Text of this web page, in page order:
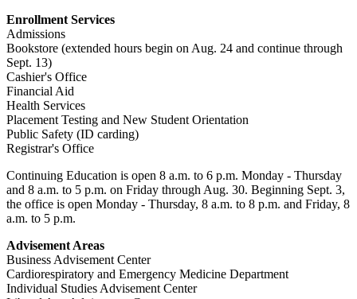
Enrollment Services
Admissions
Bookstore (extended hours begin on Aug. 24 and continue through
Sept. 13)
Cashier's Office
Financial Aid
Health Services
Placement Testing and New Student Orientation
Public Safety (ID carding)
Registrar's Office
Continuing Education is open 8 a.m. to 6 p.m. Monday - Thursday
and 8 a.m. to 5 p.m. on Friday through Aug. 30. Beginning Sept. 3,
the office is open Monday - Thursday, 8 a.m. to 8 p.m. and Friday, 8
a.m. to 5 p.m.
Advisement Areas
Business Advisement Center
Cardiorespiratory and Emergency Medicine Department
Individual Studies Advisement Center